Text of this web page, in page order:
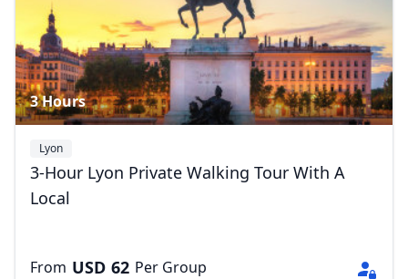
3 Hours
Lyon
3-Hour Lyon Private Walking Tour With A
Local
From USD 62 Per Group